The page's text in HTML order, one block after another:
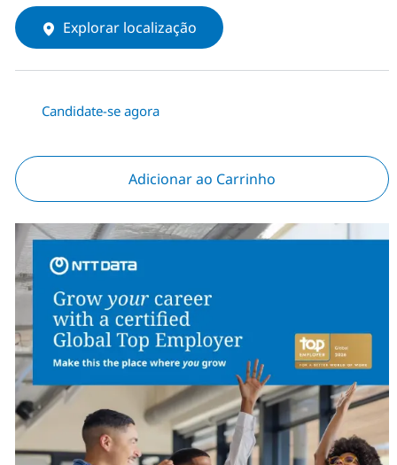
Explorar localização
Candidate-se agora
Adicionar ao Carrinho